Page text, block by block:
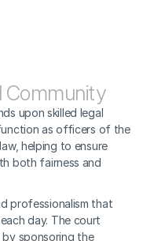
Community
upon skilled legal
as officers of the
helping to ensure
both fairness and
professionalism that
day. The court
sponsoring the